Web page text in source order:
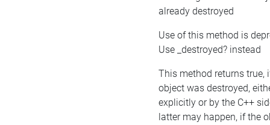
already destroyed
Use of this method is
Use _destroyed? instead
This method returns true,
object was destroyed,
explicitly or by the C++
latter may happen, if the